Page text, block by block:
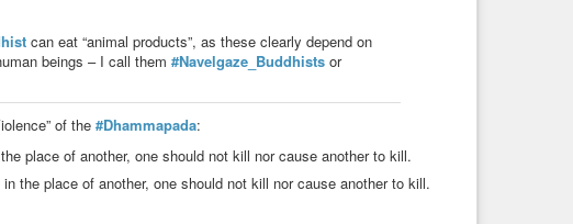
can eat “animal products”, as these clearly depend on
beings – I call them #Navelgaze_Buddhists or
of the #Dhammapada:
place of another, one should not kill nor cause another to kill.
the place of another, one should not kill nor cause another to kill.